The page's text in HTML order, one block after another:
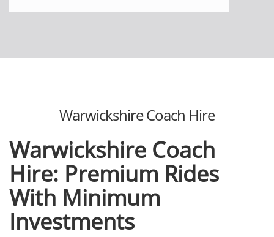
Warwickshire Coach Hire
Warwickshire Coach
Hire: Premium Rides
With Minimum
Investments